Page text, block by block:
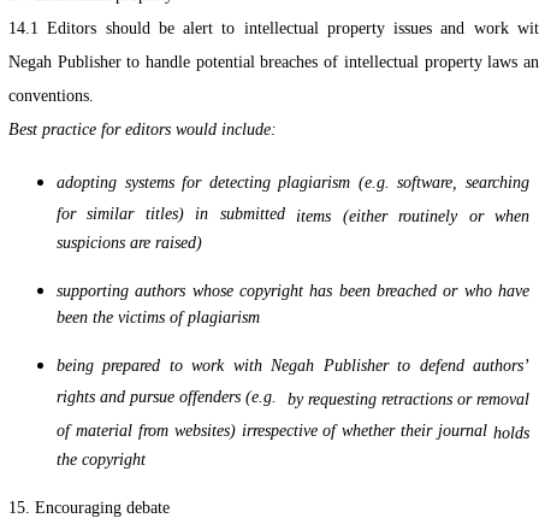
14.1 Editors should be alert to intellectual property issues and work
Negah Publisher to handle potential breaches of intellectual property laws
conventions.
Best practice for editors would include:
adopting systems for detecting plagiarism (e.g. software, searching
for similar titles) in submitted items (either routinely or when
suspicions are raised)
supporting authors whose copyright has been breached or who have
been the victims of plagiarism
being prepared to work with Negah Publisher to defend authors’
rights and pursue offenders (e.g. by requesting retractions or removal
of material from websites) irrespective of whether their journal holds
the copyright
15. Encouraging debate